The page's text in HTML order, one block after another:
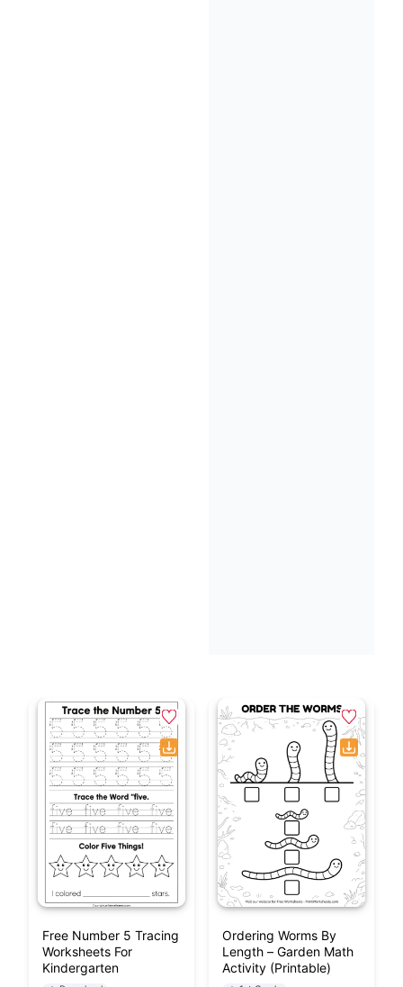
Free Number 5 Tracing
Worksheets For
Kindergarten
Ordering Worms By
Length – Garden Math
Activity (Printable)